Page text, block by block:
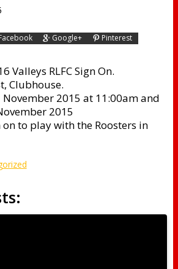
Google+ Pinterest
Valleys RLFC Sign On.
Clubhouse.
November 2015 at 11:00am and
2015
on to play with the Roosters in